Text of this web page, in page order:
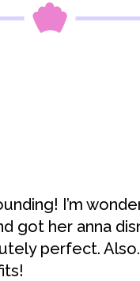
I’m
got her anna
perfect.